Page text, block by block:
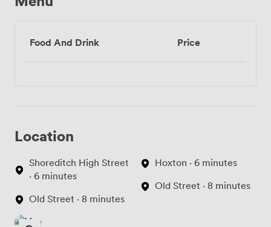
Food And Drink Price
Location
Shoreditch High Street
· 6 minutes
Old Street · 8 minutes
Hoxton · 6 minutes
Old Street · 8 minutes